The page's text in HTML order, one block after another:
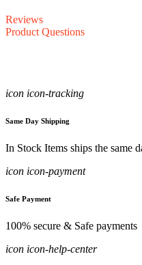
Reviews
Product Questions
icon icon-tracking
Same Day Shipping
In Stock Items ships the same
icon icon-payment
Safe Payment
100% secure & Safe payments
icon icon-help-center